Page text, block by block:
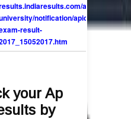
ap/sv-
notification/apicet-
result-
your Ap
by